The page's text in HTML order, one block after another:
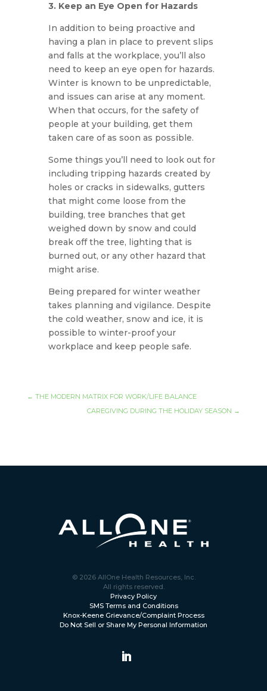
3. Keep an Eye Open for Hazards
In addition to being proactive and
having a plan in place to prevent slips
and falls at the workplace, you’ll also
need to keep an eye open for hazards.
Winter is known to be unpredictable,
and issues can arise at any moment.
When that occurs, for the safety of
people at your building, get them
taken care of as soon as possible.
Some things you’ll need to look out for
including tripping hazards created by
holes or cracks in sidewalks, gutters
that might come loose from the
building, tree branches that get
weighed down by snow and could
break off the tree, lighting that is
burned out, or any other hazard that
might arise.
Being prepared for winter weather
takes planning and vigilance. Despite
the cold weather, snow and ice, it is
possible to winter-proof your
workplace and keep people safe.
← THE MODERN MATRIX FOR WORK/LIFE BALANCE
CAREGIVING DURING THE HOLIDAY SEASON →
© 2026 AllOne Health Resources, Inc.
All rights reserved.
Privacy Policy
SMS Terms and Conditions
Knox-Keene Grievance/Complaint Process
Do Not Sell or Share My Personal Information